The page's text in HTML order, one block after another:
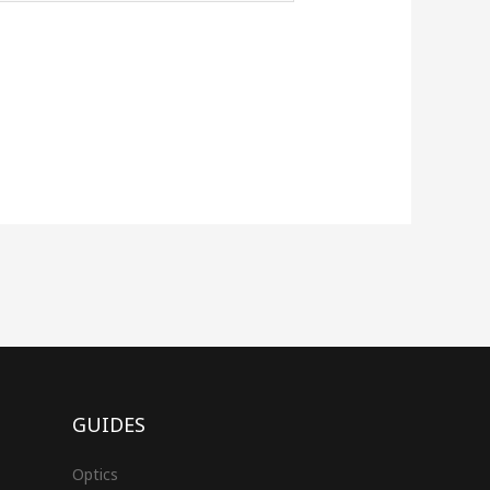
GUIDES
Optics